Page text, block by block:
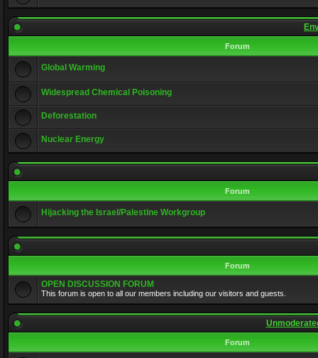
Forum
Global Warming
Widespread Chemical Poisoning
Deforestation
Nuclear Energy
Forum
Hijacking the Israel/Palestine Workgroup
Forum
OPEN DISCUSSION FORUM
This forum is open to all our members including our visitors and guests.
Forum